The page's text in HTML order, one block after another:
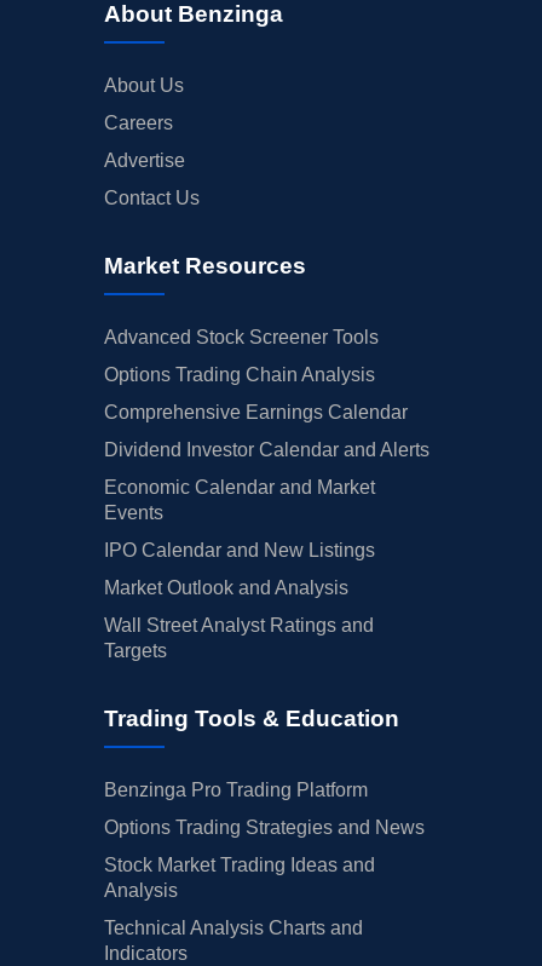
About Benzinga
About Us
Careers
Advertise
Contact Us
Market Resources
Advanced Stock Screener Tools
Options Trading Chain Analysis
Comprehensive Earnings Calendar
Dividend Investor Calendar and Alerts
Economic Calendar and Market
Events
IPO Calendar and New Listings
Market Outlook and Analysis
Wall Street Analyst Ratings and
Targets
Trading Tools & Education
Benzinga Pro Trading Platform
Options Trading Strategies and News
Stock Market Trading Ideas and
Analysis
Technical Analysis Charts and
Indicators